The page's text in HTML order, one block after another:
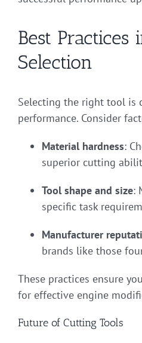
Best Practices
Selection
Selecting the right tool is
performance. Consider
Material hardness:
superior cutting
Tool shape and size:
specific task
Manufacturer
brands like those
These practices ensure
for effective engine
Future of Cutting Tools